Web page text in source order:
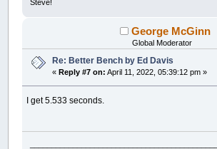
y=
End If
x = temp
End If
i=i+ 1
Wend
x0
accum
y0=y0-ystep
Steve!
George McGinn
Global Moderator
Re: Better Bench by Ed Davis
«Reply #7 on: April 11, 2022, 05:39:12 pm »
I get 5.533 seconds.